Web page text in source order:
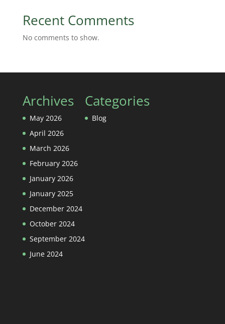
Recent Comments
No comments to show.
Archives
May 2026
April 2026
March 2026
February 2026
January 2026
January 2025
December 2024
October 2024
September 2024
June 2024
Categories
Blog